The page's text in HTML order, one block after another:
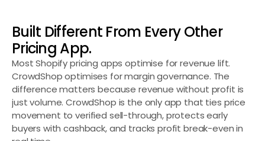
Built Different From Every Other
Pricing App.
Most Shopify pricing apps optimise for revenue lift.
CrowdShop optimises for margin governance. The
difference matters because revenue without profit is
just volume. CrowdShop is the only app that ties price
movement to verified sell-through, protects early
buyers with cashback, and tracks profit break-even in